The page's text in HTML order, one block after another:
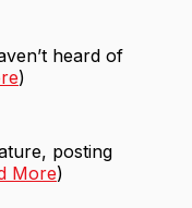
heard of
)
posting
More)